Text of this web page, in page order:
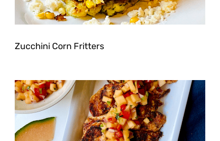
Zucchini Corn Fritters